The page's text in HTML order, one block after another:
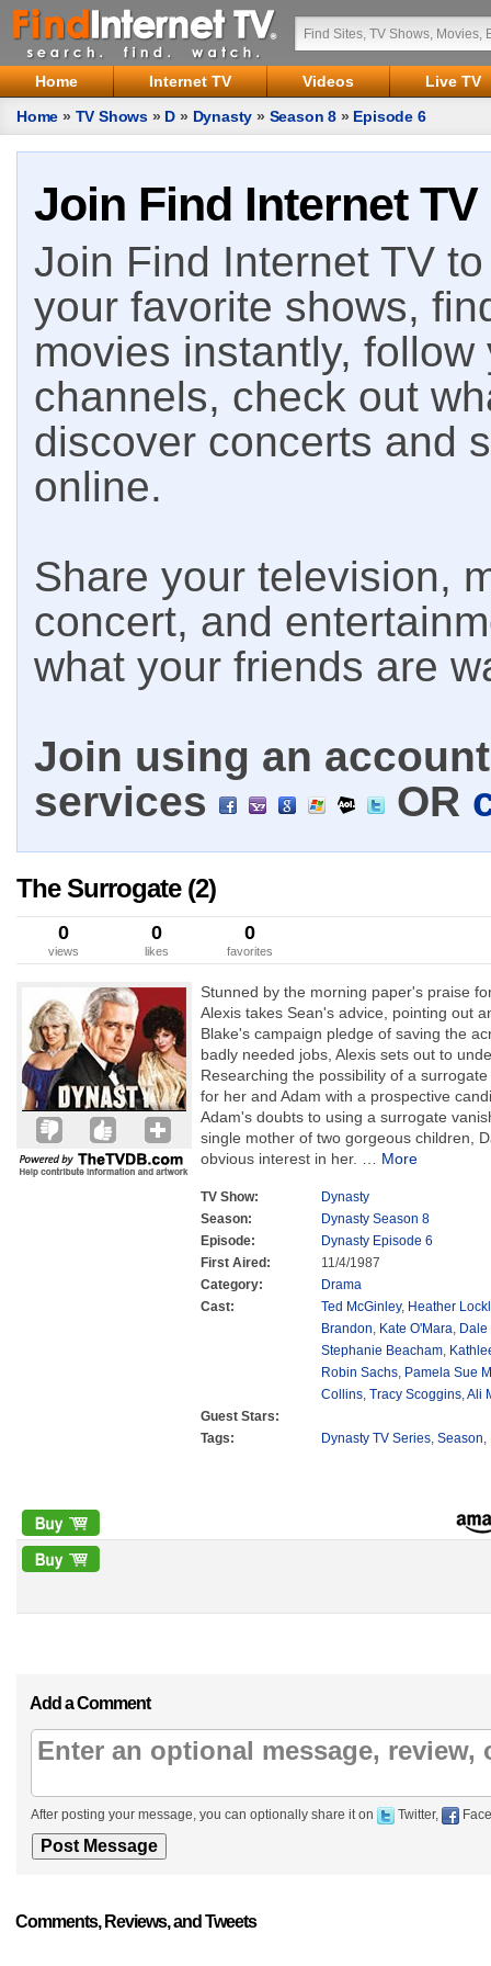
Home Internet TV Videos
Live TV
Home » TV Shows » D » Dynasty » Season 8 » Episode 6
Join Find Internet TV
Join Find Internet TV
your favorite shows,
movies instantly,
channels, check out
discover concerts and
online.
Share your television,
concert, and
what your friends are
Join using an
services
OR
The Surrogate (2)
0
views
0
likes
0
favorites
Stunned by the morning paper's praise
Alexis takes Sean's advice, pointing out
Blake's campaign pledge of saving the
badly needed jobs, Alexis sets out to
Researching the possibility of a
for her and Adam with a prospective
Adam's doubts to using a surrogate
single mother of two gorgeous children,
obvious interest in her.
More
TV Show:
Dynasty
Season:
Dynasty Season 8
Episode:
Dynasty Episode 6
First Aired:
11/4/1987
Category:
Drama
Cast:
Ted McGinley, Heather
Brandon, Kate O'Mara,
Stephanie Beacham,
Robin Sachs, Pamela Sue
Collins, Tracy Scoggins,Ali
Guest Stars:
Tags:
Dynasty TV Series, Season,
Add a Comment
After posting your message, you can optionally share it on Twitter,
Comments, Reviews, and Tweets